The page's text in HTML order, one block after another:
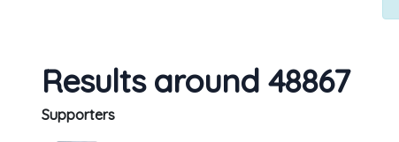
Results around 48867
Supporters